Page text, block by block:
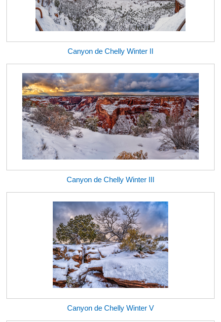
Canyon de Chelly Winter II
Canyon de Chelly Winter III
Canyon de Chelly Winter V